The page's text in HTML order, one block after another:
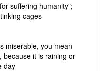
suffering humanity";
cages
miserable, you mean
because it is raining or
day